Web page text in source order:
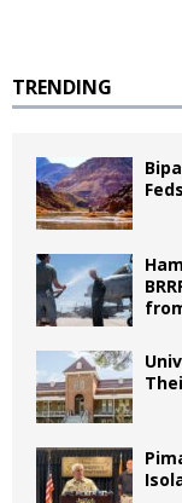
TRENDING